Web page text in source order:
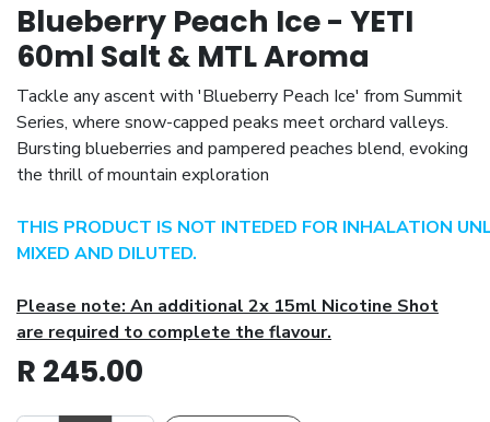
Blueberry Peach Ice - YETI
60ml Salt & MTL Aroma
Tackle any ascent with 'Blueberry Peach Ice' from Summit
Series, where snow-capped peaks meet orchard valleys.
Bursting blueberries and pampered peaches blend, evoking
the thrill of mountain exploration
THIS PRODUCT IS NOT INTEDED FOR INHALATION
MIXED AND DILUTED.
Please note: An additional 2x 15ml Nicotine Shot
are required to complete the flavour.
R 245.00